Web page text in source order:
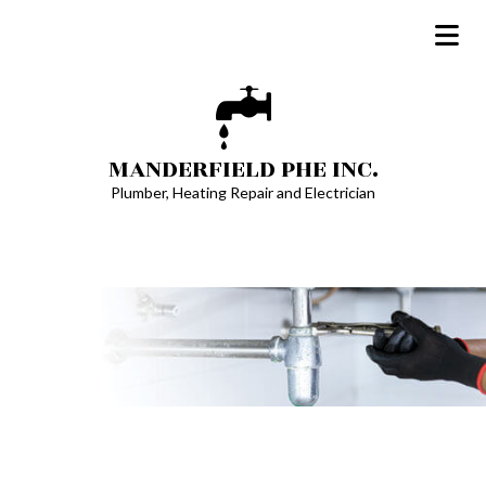
MANDERFIELD PHE INC.
Plumber, Heating Repair and Electrician